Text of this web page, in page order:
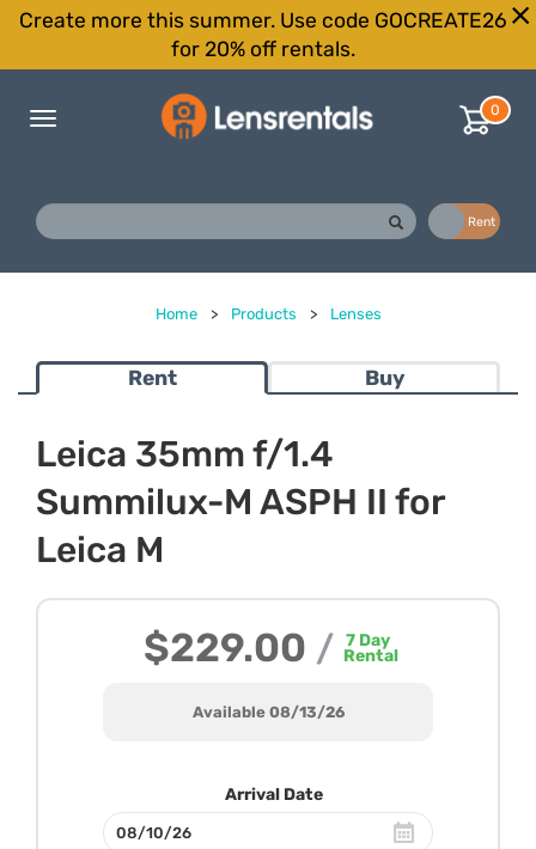
Create more this summer. Use code GOCREATE26
for 20% off rentals.
Toggle
0
Rent
Home > Products > Lenses
Rent Buy
Leica 35mm f/1.4
Summilux-M ASPH II for
Leica M
$229.00 / 7 Day
Rental
Available 08/13/26
Arrival Date